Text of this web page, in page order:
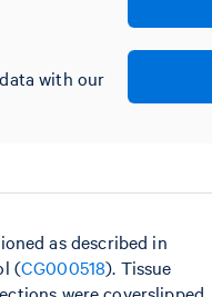
with our
as described in
(CG000518). Tissue